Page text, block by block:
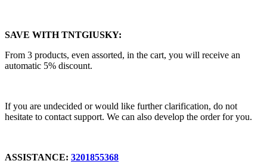
SAVE WITH TNTGIUSKY:
From 3 products, even assorted, in the cart, you will receive an
automatic 5% discount.
If you are undecided or would like further clarification, do not
hesitate to contact support. We can also develop the order for you.
ASSISTANCE: 3201855368